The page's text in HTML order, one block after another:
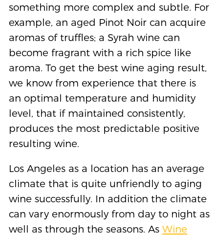
something more complex and subtle. For
example, an aged Pinot Noir can acquire
aromas of truffles; a Syrah wine can
become fragrant with a rich spice like
aroma. To get the best wine aging result,
we know from experience that there is
an optimal temperature and humidity
level, that if maintained consistently,
produces the most predictable positive
resulting wine.
Los Angeles as a location has an average
climate that is quite unfriendly to aging
wine successfully. In addition the climate
can vary enormously from day to night as
well as through the seasons. As Wine